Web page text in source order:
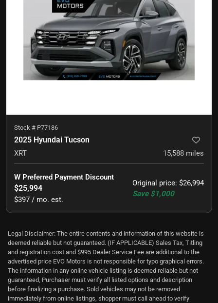
Stock # P77186
2025 Hyundai Tucson
XRT 15,588 miles
Original price: $26,994
Save $1,000
W Preferred Payment Discount
$25,994
$397 / mo. est.
Legal Disclaimer: The entire contents and information of this website is
deemed reliable but not guaranteed. (IF APPLICABLE) Sales Tax, Titling
and registration cost and $995 Dealer Service Fee are additional to the
advertised price EVO Motors is not responsible for typo graphical errors.
The information in any online vehicle listing is deemed reliable but not
guaranteed, Purchaser must verify all listed options and description
before finalizing a purchase. Sold vehicles may not be removed
immediately from online listings, shopper must call ahead to verify